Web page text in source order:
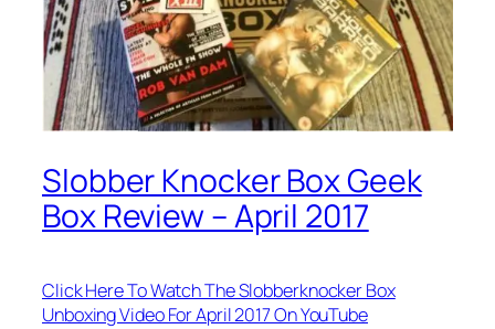
Slobber Knocker Box Geek
Box Review – April 2017
Click Here To Watch The Slobberknocker Box
Unboxing Video For April 2017 On YouTube